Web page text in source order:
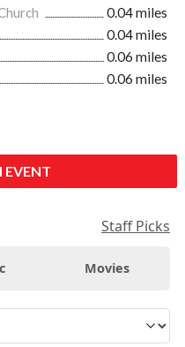
0.04 miles
0.04 miles
0.06 miles
0.06 miles
EVENT
Staff Picks
Movies